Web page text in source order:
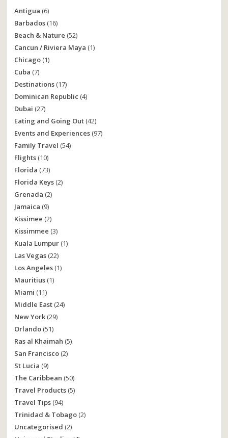
Antigua (6)
Barbados (16)
Beach & Nature (52)
Cancun / Riviera Maya (1)
Chicago (1)
Cuba (7)
Destinations (17)
Dominican Republic (4)
Dubai (27)
Eating and Going Out (42)
Events and Experiences (97)
Family Travel (54)
Flights (10)
Florida (73)
Florida Keys (2)
Grenada (2)
Jamaica (9)
Kissimee (2)
Kissimmee (3)
Kuala Lumpur (1)
Las Vegas (22)
Los Angeles (1)
Mauritius (1)
Miami (11)
Middle East (24)
New York (29)
Orlando (51)
Ras al Khaimah (5)
San Francisco (2)
St Lucia (9)
The Caribbean (50)
Travel Products (5)
Travel Tips (94)
Trinidad & Tobago (2)
Uncategorised (2)